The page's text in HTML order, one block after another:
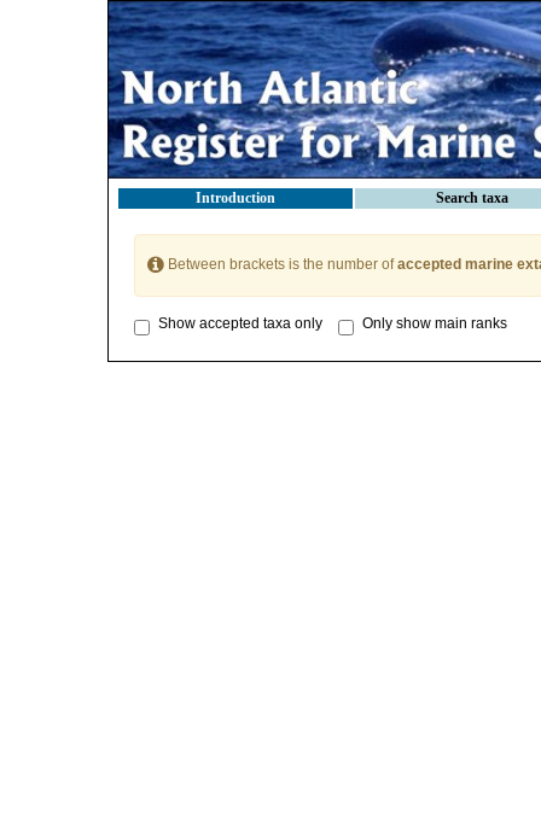
Introduction Search taxa
Between brackets is the number ofaccepted marine
Show accepted taxa only Only show main ranks